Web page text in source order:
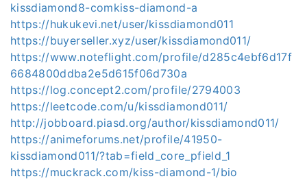
kissdiamond8-comkiss-diamond-a
https://hukukevi.net/user/kissdiamond011
https://buyerseller.xyz/user/kissdiamond011/
https://www.noteflight.com/profile/d285c4ebf6d17f
6684800ddba2e5d615f06d730a
https://log.concept2.com/profile/2794003
https://leetcode.com/u/kissdiamond011/
http://jobboard.piasd.org/author/kissdiamond011/
https://animeforums.net/profile/41950-
kissdiamond011/?tab=field_core_pfield_1
https://muckrack.com/kiss-diamond-1/bio